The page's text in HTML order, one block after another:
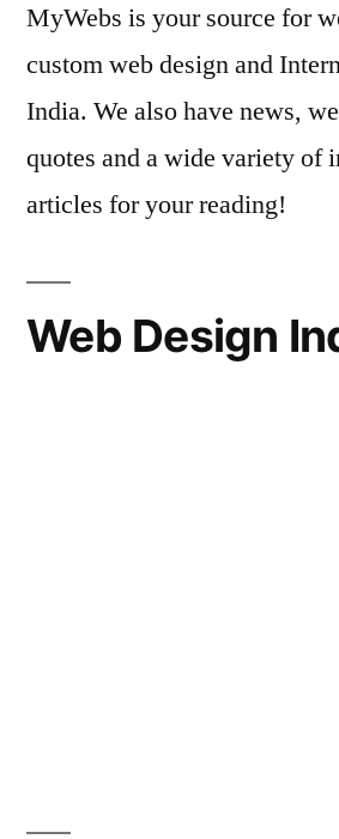
MyWebs is your source for
custom web design and
India. We also have news,
quotes and a wide variety of
articles for your reading!
Web Design